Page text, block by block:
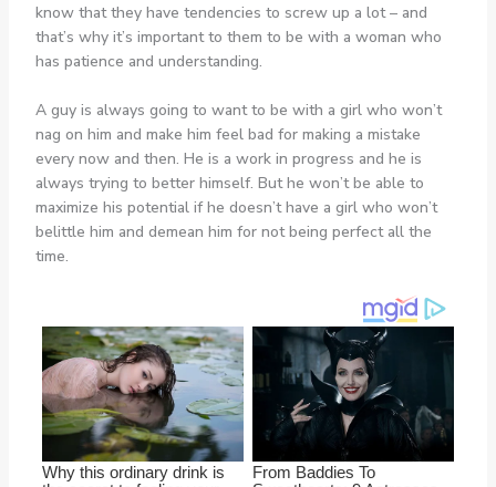
know that they have tendencies to screw up a lot – and
that’s why it’s important to them to be with a woman who
has patience and understanding.
A guy is always going to want to be with a girl who won’t
nag on him and make him feel bad for making a mistake
every now and then. He is a work in progress and he is
always trying to better himself. But he won’t be able to
maximize his potential if he doesn’t have a girl who won’t
belittle him and demean him for not being perfect all the
time.